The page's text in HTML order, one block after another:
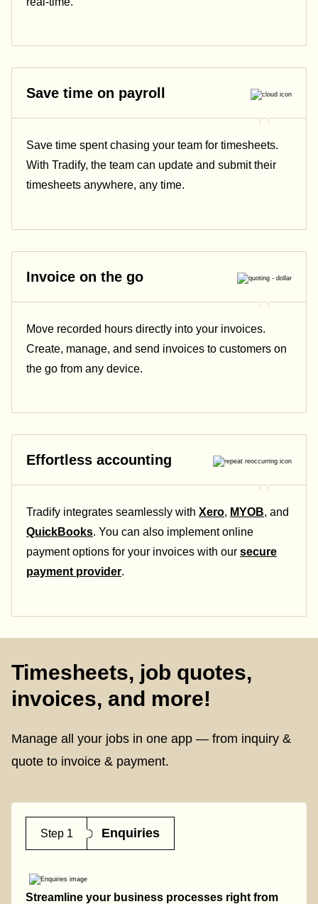
Save time on payroll
Save time spent chasing your team for timesheets.
With Tradify, the team can update and submit their
timesheets anywhere, any time.
Invoice on the go
Move recorded hours directly into your invoices.
Create, manage, and send invoices to customers on
the go from any device.
Effortless accounting
Tradify integrates seamlessly with Xero, MYOB, and
QuickBooks. You can also implement online
payment options for your invoices with our secure
payment provider.
Timesheets, job quotes,
invoices, and more!
Manage all your jobs in one app — from inquiry &
quote to invoice & payment.
Step 1 Enquiries
Streamline your business processes right from